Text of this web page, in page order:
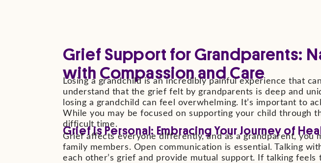
Grief Support for Grandparents:
with Compassion and Care
Losing a grandchild is an incredibly painful experience that
understand that the grief felt by grandparents is deep and
losing a grandchild can feel overwhelming. It’s important to
While you may be focused on supporting your child through
difficult time.
Grief is Personal: Embracing Your Journey of
Grief affects everyone differently, and as a grandparent,
family members. Open communication is essential. Talking
each other’s grief and provide mutual support. If talking